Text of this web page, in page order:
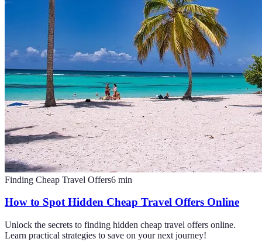
Finding Cheap Travel Offers6 min
How to Spot Hidden Cheap Travel Offers Online
Unlock the secrets to finding hidden cheap travel offers online.
Learn practical strategies to save on your next journey!